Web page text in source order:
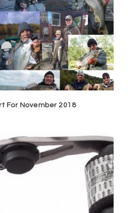
For November 2018